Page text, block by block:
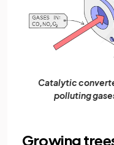
Catalytic
polluting
Growing